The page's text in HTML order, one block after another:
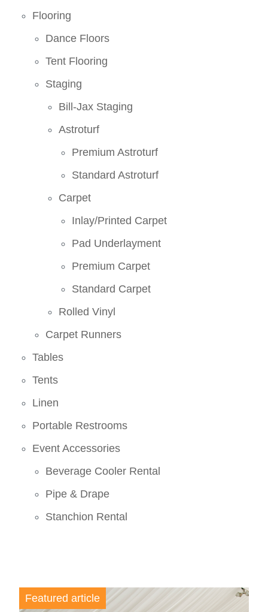
Flooring
Dance Floors
Tent Flooring
Staging
Bill-Jax Staging
Astroturf
Premium Astroturf
Standard Astroturf
Carpet
Inlay/Printed Carpet
Pad Underlayment
Premium Carpet
Standard Carpet
Rolled Vinyl
Carpet Runners
Tables
Tents
Linen
Portable Restrooms
Event Accessories
Beverage Cooler Rental
Pipe & Drape
Stanchion Rental
Featured article